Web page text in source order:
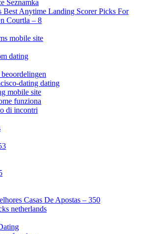
Seznamka
Best Anytime Landing Scorer Picks For
Courtla – 8
mobile site
dating
dating dating
mobile site
funziona
di incontri
Casas De Apostas – 350
netherlands